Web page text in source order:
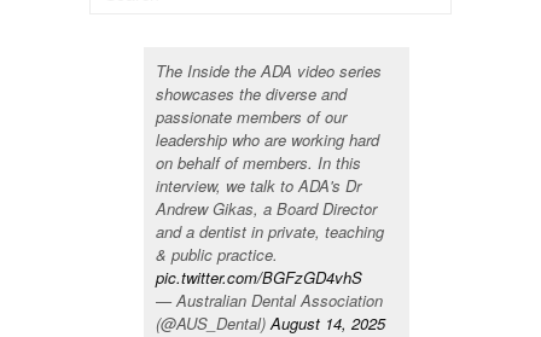
The Inside the ADA video series
showcases the diverse and
passionate members of our
leadership who are working hard
on behalf of members. In this
interview, we talk to ADA's Dr
Andrew Gikas, a Board Director
and a dentist in private, teaching
& public practice.
pic.twitter.com/BGFzGD4vhS
— Australian Dental Association
(@AUS_Dental)August 14, 2025